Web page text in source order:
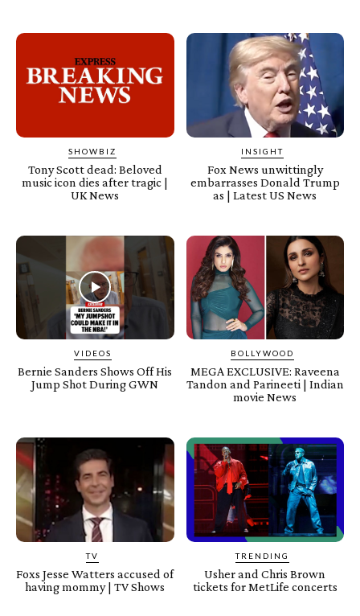
SHOWBIZ
Tony Scott dead: Beloved
music icon dies after tragic |
UK News
INSIGHT
Fox News unwittingly
embarrasses Donald Trump
as | Latest US News
VIDEOS
Bernie Sanders Shows Off His
Jump Shot During GWN
BOLLYWOOD
MEGA EXCLUSIVE: Raveena
Tandon and Parineeti | Indian
movie News
TV
Foxs Jesse Watters accused of
having mommy | TV Shows
TRENDING
Usher and Chris Brown
tickets for MetLife concerts